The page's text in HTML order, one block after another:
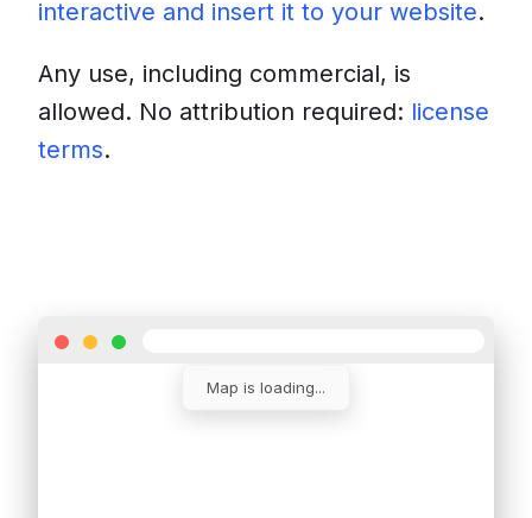
interactive and insert it to your website.
Any use, including commercial, is
allowed. No attribution required: license
terms.